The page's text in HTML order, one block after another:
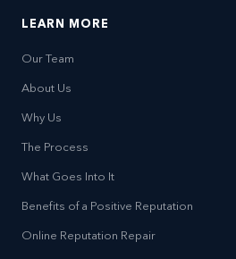
LEARN MORE
Our Team
About Us
Why Us
The Process
What Goes Into It
Benefits of a Positive Reputation
Online Reputation Repair